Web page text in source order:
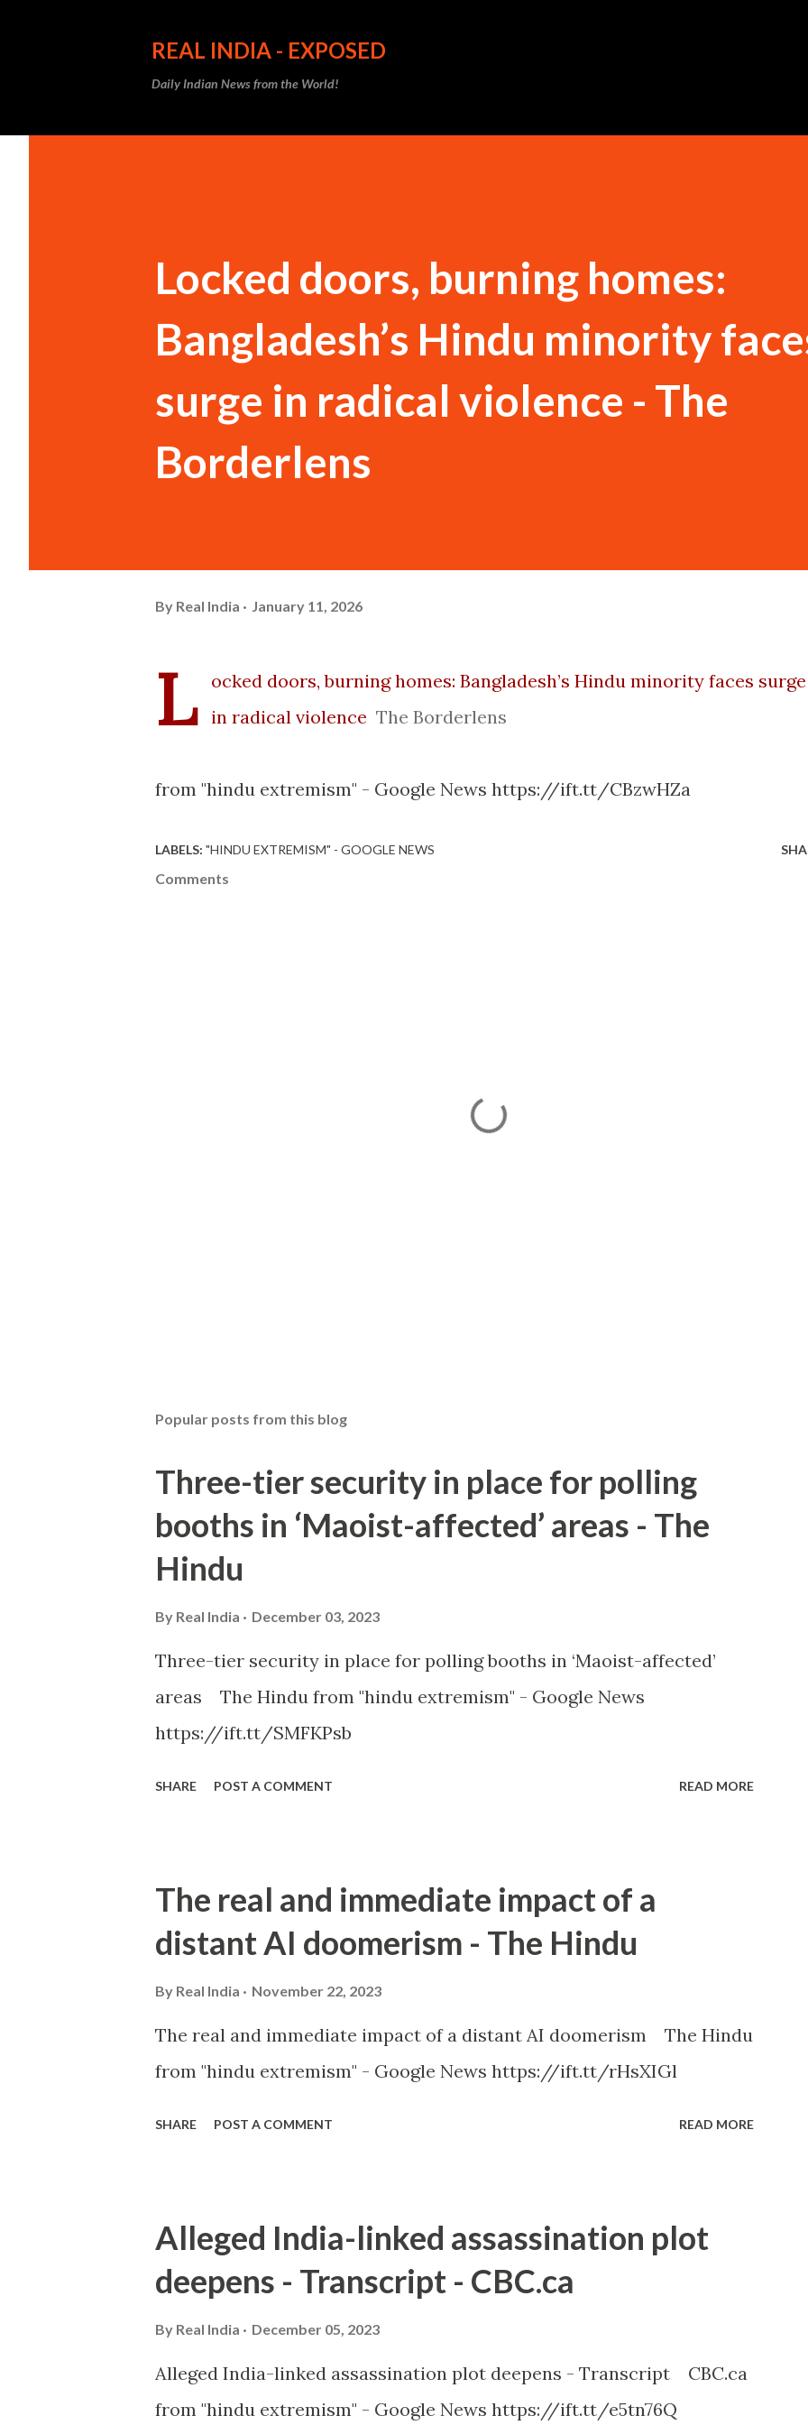
REAL INDIA - EXPOSED
Daily Indian News from the World!
Locked doors, burning homes:
Bangladesh’s Hindu minority
surge in radical violence - The
Borderlens
By Real India January 11, 2026
L
ocked doors, burning homes: Bangladesh’s Hindu minority faces surge
in radical violence The Borderlens
from "hindu extremism" - Google News https://ift.tt/CBzwHZa
LABELS: "HINDU EXTREMISM" - GOOGLE NEWS
Comments
Popular posts from this blog
Three-tier security in place for polling
booths in ‘Maoist-affected’ areas - The
Hindu
By Real India December 03, 2023
Three-tier security in place for polling booths in ‘Maoist-affected’
areas The Hindu from "hindu extremism" - Google News
https://ift.tt/SMFKPsb
SHARE POST A COMMENT READ MORE
The real and immediate impact of a
distant AI doomerism - The Hindu
By Real India November 22, 2023
The real and immediate impact of a distant AI doomerism The Hindu
from "hindu extremism" - Google News https://ift.tt/rHsXIGl
SHARE POST A COMMENT READ MORE
Alleged India-linked assassination plot
deepens - Transcript - CBC.ca
By Real India December 05, 2023
Alleged India-linked assassination plot deepens - Transcript CBC.ca
from "hindu extremism" - Google News https://ift.tt/e5tn76Q